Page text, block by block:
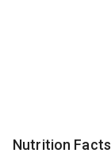
Nutrition Facts